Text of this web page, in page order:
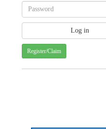
Register/Claim